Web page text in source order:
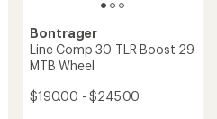
Bontrager
Line Comp 30 TLR Boost 29
MTB Wheel
$190.00 - $245.00